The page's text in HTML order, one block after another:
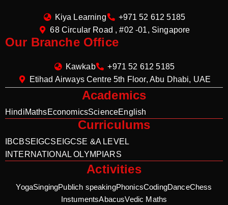
Kiya Learning
+971 52 612 5185
68 Circular Road , #02 -01, Singapore
Our Branche Office
Kawkab
+971 52 612 5185
Etihad Airways Centre 5th Floor, Abu Dhabi, UAE
Academics
HindiMathsEconomicsScienceEnglish
Curriculums
IBCBSE IGCSE IGCSE &A LEVEL
INTERNATIONAL OLYMPIARS
Activities
YogaSingingPublich speakingPhonicsCodingDanceChess
InstumentsAbacusVedic Maths